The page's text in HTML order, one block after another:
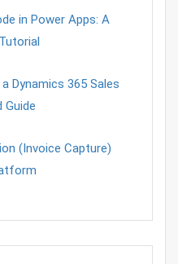
in Power Apps: A
Dynamics 365 Sales
Guide
(Invoice Capture)